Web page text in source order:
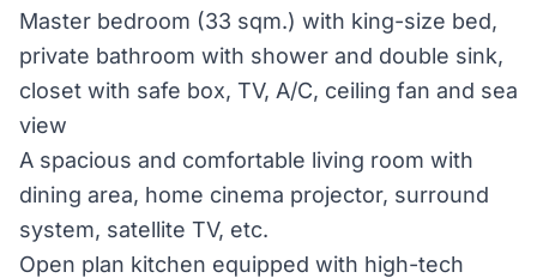
Master bedroom (33 sqm.) with king-size bed,
private bathroom with shower and double sink,
closet with safe box, TV, A/C, ceiling fan and sea
view
A spacious and comfortable living room with
dining area, home cinema projector, surround
system, satellite TV, etc.
Open plan kitchen equipped with high-tech